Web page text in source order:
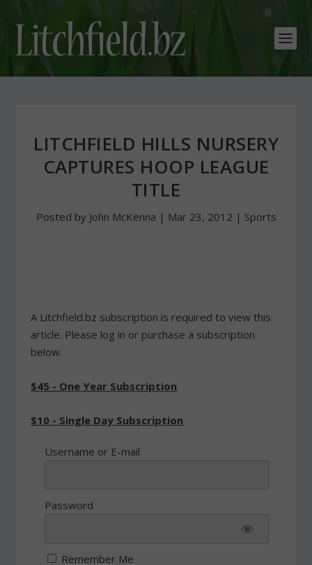
LITCHFIELD HILLS NURSERY
CAPTURES HOOP LEAGUE
TITLE
Posted by John McKenna | Mar 23, 2012 | Sports
A Litchfield.bz subscription is required to view this
article. Please log in or purchase a subscription
below.
$45 - One Year Subscription
$10 - Single Day Subscription
Username or E-mail
Password
Remember Me